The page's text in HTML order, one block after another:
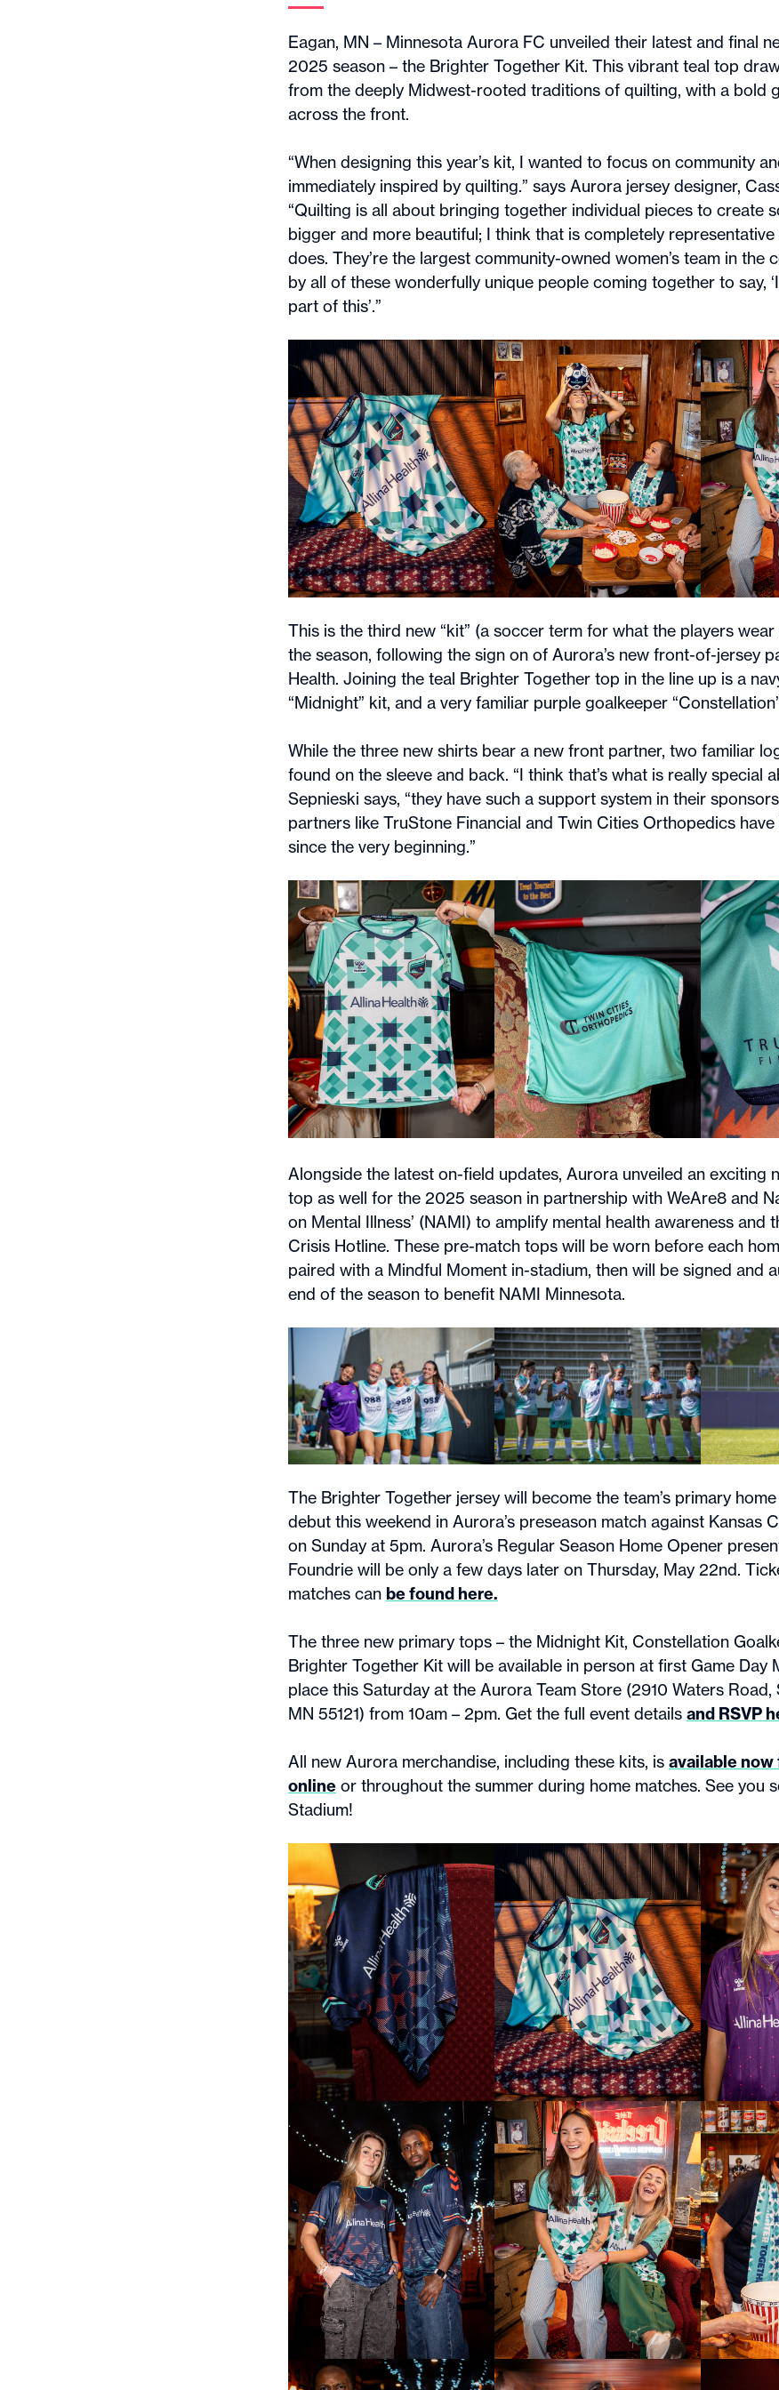
Eagan, MN – Minnesota Aurora FC unveiled their latest and final
2025 season – the Brighter Together Kit. This vibrant teal top
from the deeply Midwest-rooted traditions of quilting, with a bold
across the front.
“When designing this year’s kit, I wanted to focus on community
immediately inspired by quilting.” says Aurora jersey designer,
“Quilting is all about bringing together individual pieces to create
bigger and more beautiful; I think that is completely
does. They’re the largest community-owned women’s team in the
by all of these wonderfully unique people coming together to say,
part of this’.”
This is the third new “kit” (a soccer term for what the players
the season, following the sign on of Aurora’s new front-of-jersey
Health. Joining the teal Brighter Together top in the line up is a
“Midnight” kit, and a very familiar purple goalkeeper
While the three new shirts bear a new front partner, two familiar
found on the sleeve and back. “I think that’s what is really special
Sepnieski says, “they have such a support system in their
partners like TruStone Financial and Twin Cities Orthopedics
since the very beginning.”
Alongside the latest on-field updates, Aurora unveiled an exciting
top as well for the 2025 season in partnership with WeAre8 and
on Mental Illness’ (NAMI) to amplify mental health awareness and
Crisis Hotline. These pre-match tops will be worn before each
paired with a Mindful Moment in-stadium, then will be signed and
end of the season to benefit NAMI Minnesota.
The Brighter Together jersey will become the team’s primary
debut this weekend in Aurora’s preseason match against Kansas
on Sunday at 5pm. Aurora’s Regular Season Home Opener
Foundrie will be only a few days later on Thursday, May 22nd.
matches can be found here.
The three new primary tops – the Midnight Kit, Constellation
Brighter Together Kit will be available in person at first Game Day
place this Saturday at the Aurora Team Store (2910 Waters Road,
MN 55121) from 10am – 2pm. Get the full event details and RSVP
All new Aurora merchandise, including these kits, is available
online or throughout the summer during home matches. See you
Stadium!